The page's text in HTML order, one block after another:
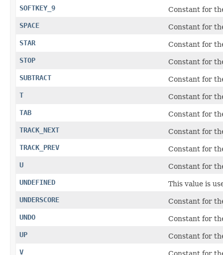
SOFTKEY_9
Constant for
SPACE
Constant for
STAR
Constant for
STOP
Constant for
SUBTRACT
Constant for
T
Constant for
TAB
Constant for
TRACK_NEXT
Constant for
TRACK_PREV
Constant for
U
Constant for
UNDEFINED
This value is
UNDERSCORE
Constant for
UNDO
Constant for
UP
Constant for
V
Constant for